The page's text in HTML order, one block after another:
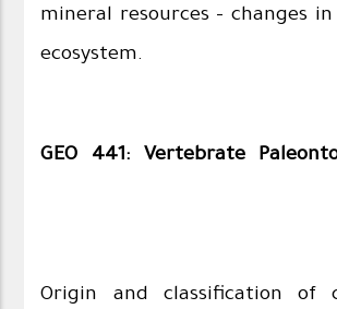
mineral resources - changes
ecosystem.
GEO 441: Vertebrate
Origin and classification of